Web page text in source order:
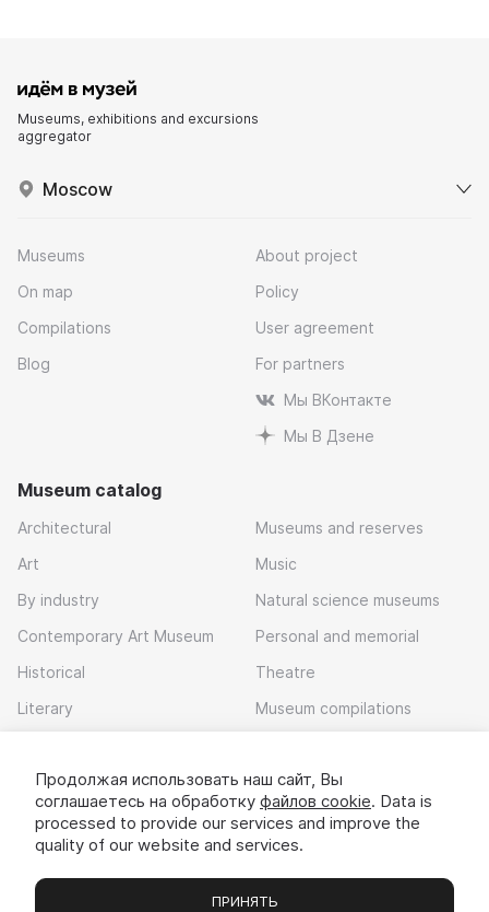
Museums, exhibitions and excursions
aggregator
Moscow
Museums
On map
Compilations
Blog
About project
Policy
User agreement
For partners
Мы ВКонтакте
Мы В Дзене
Museum catalog
Architectural
Art
By industry
Contemporary Art Museum
Historical
Literary
Museums and reserves
Music
Natural science museums
Personal and memorial
Theatre
Museum compilations
Download app
Продолжая использовать наш сайт, Вы
соглашаетесь на обработку файлов cookie. Data is
processed to provide our services and improve the
quality of our website and services.
ПРИНЯТЬ